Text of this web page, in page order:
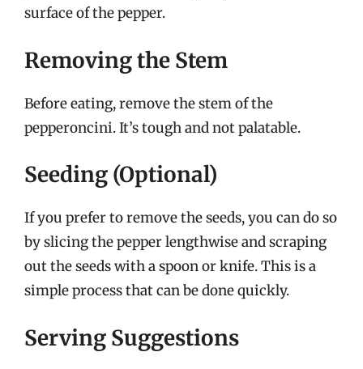
surface of the pepper.
Removing the Stem
Before eating, remove the stem of the
pepperoncini. It’s tough and not palatable.
Seeding (Optional)
If you prefer to remove the seeds, you can do so
by slicing the pepper lengthwise and scraping
out the seeds with a spoon or knife. This is a
simple process that can be done quickly.
Serving Suggestions